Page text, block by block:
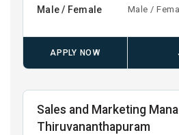
Male / Female Male /
APPLY NOW
Sales and Marketing
Thiruvananthapuram